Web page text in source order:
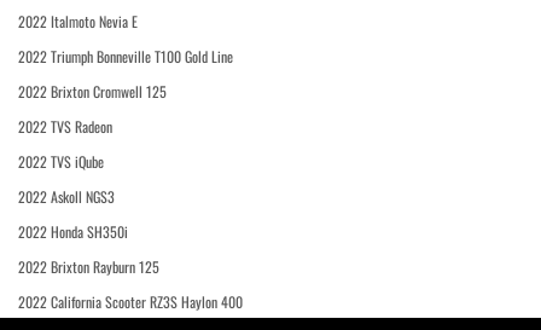
2022 Italmoto Nevia E
2022 Triumph Bonneville T100 Gold Line
2022 Brixton Cromwell 125
2022 TVS Radeon
2022 TVS iQube
2022 Askoll NGS3
2022 Honda SH350i
2022 Brixton Rayburn 125
2022 California Scooter RZ3S Haylon 400